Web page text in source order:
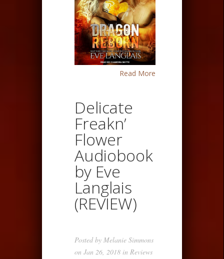
Read More
Delicate
Freakn’
Flower
Audiobook
by Eve
Langlais
(REVIEW)
Posted by Melanie Simmons
on Jan 26, 2018 in Reviews